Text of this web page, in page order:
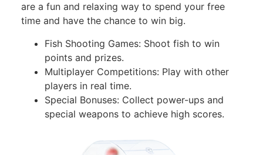
are a fun and relaxing way to spend your free
time and have the chance to win big.
Fish Shooting Games: Shoot fish to win
points and prizes.
Multiplayer Competitions: Play with other
players in real time.
Special Bonuses: Collect power-ups and
special weapons to achieve high scores.